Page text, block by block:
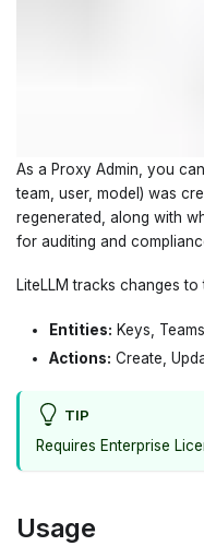
As a Proxy Admin, you
team, user, model) was
regenerated, along with
for auditing and
LiteLLM tracks changes
Entities: Keys,
Actions: Create,
TIP
Requires Enterprise
Usage